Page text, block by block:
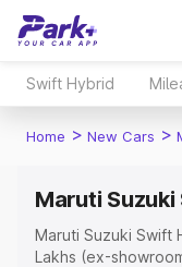
Swift Hybrid
Home > New Cars >
Maruti
Maruti Suzuki Swift
Lakhs (ex-